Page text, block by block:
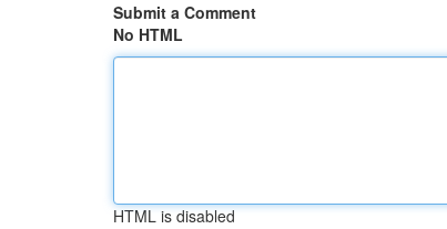
Submit a Comment
No HTML
HTML is disabled